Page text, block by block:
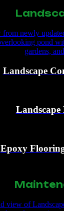
Landscape
Landscape
Epoxy